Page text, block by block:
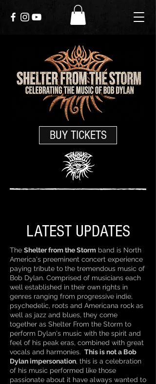
BUY TICKETS
LATEST UPDATES
The Shelter from the Storm band is North
America's preeminent concert experience
paying tribute to the tremendous music of
Bob Dylan. Comprised of musicians each
well established in their own rights in
genres ranging from progressive indie,
psychedelic, roots and Americana rock as
well as jazz and blues, they come
together as Shelter From the Storm to
perform Dylan's music with the spirit and
feel of his peak eras, combined with great
vocals and harmonies. This is not a Bob
Dylan impersonation, this is a celebration
of his music performed like those
passionate about it have always wanted to